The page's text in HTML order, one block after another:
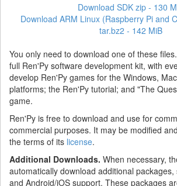
Download SDK zip - 130
Download ARM Linux (Raspberry Pi and
tar.bz2 - 142 MiB
You only need to download one of these
full Ren'Py software development kit, with
develop Ren'Py games for the Windows,
platforms; the Ren'Py tutorial; and "The
game.
Ren'Py is free to download and use for
commercial purposes. It may be modified
the terms of its license.
Additional Downloads. When necessary,
automatically download additional
and Android/iOS support. These packages